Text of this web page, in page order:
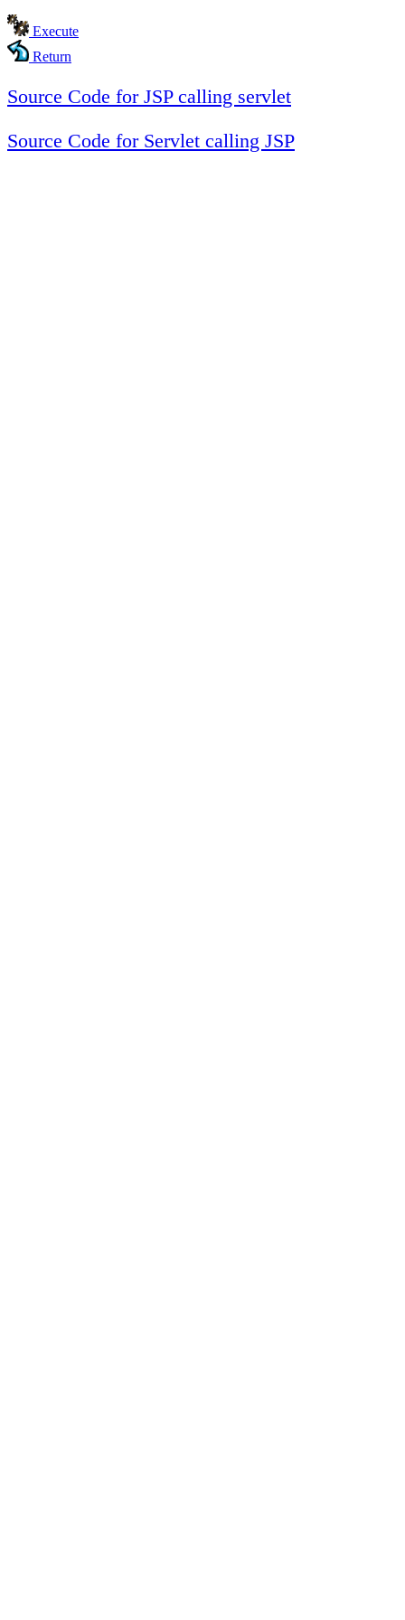
Execute
Return
Source Code for JSP calling servlet
Source Code for Servlet calling JSP